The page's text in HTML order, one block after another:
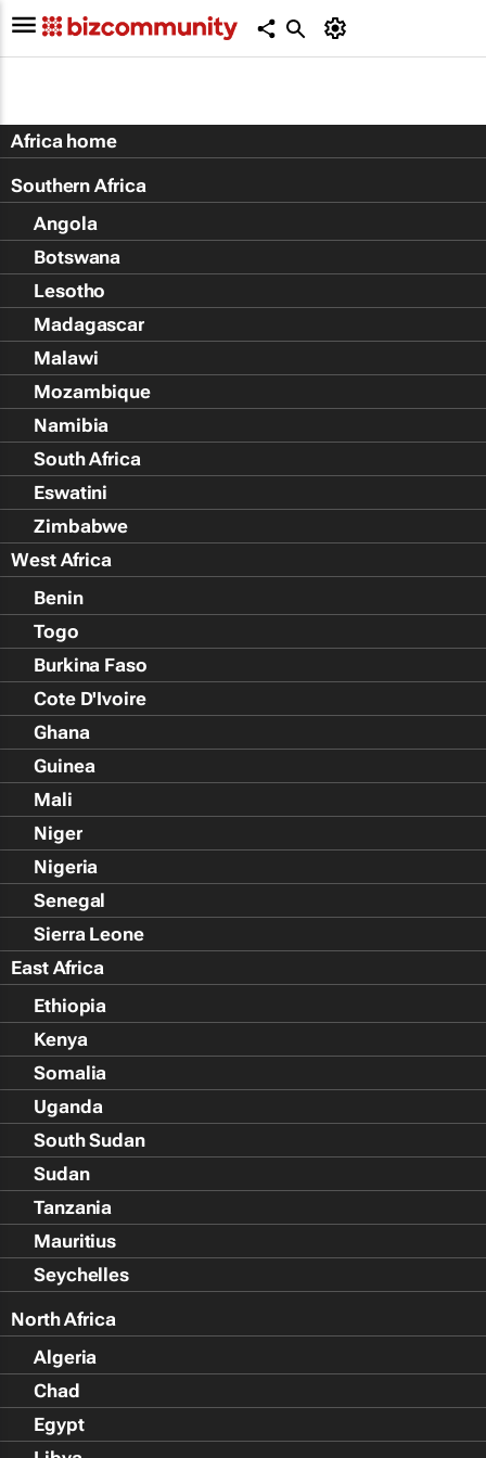
Africa home
Southern Africa
Angola
Botswana
Lesotho
Madagascar
Malawi
Mozambique
Namibia
South Africa
Eswatini
Zimbabwe
West Africa
Benin
Togo
Burkina Faso
Cote D'Ivoire
Ghana
Guinea
Mali
Niger
Nigeria
Senegal
Sierra Leone
East Africa
Ethiopia
Kenya
Somalia
Uganda
South Sudan
Sudan
Tanzania
Mauritius
Seychelles
North Africa
Algeria
Chad
Egypt